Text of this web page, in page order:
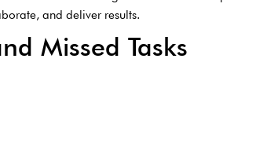
and deliver results.
Missed Tasks